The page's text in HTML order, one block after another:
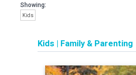
Showing:
Kids
Kids | Family & Parenting